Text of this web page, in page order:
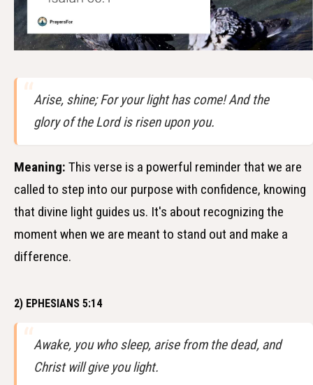
Arise, shine; For your light has come! And the
glory of the Lord is risen upon you.
Meaning: This verse is a powerful reminder that we are
called to step into our purpose with confidence, knowing
that divine light guides us. It's about recognizing the
moment when we are meant to stand out and make a
difference.
2) EPHESIANS 5:14
Awake, you who sleep, arise from the dead, and
Christ will give you light.